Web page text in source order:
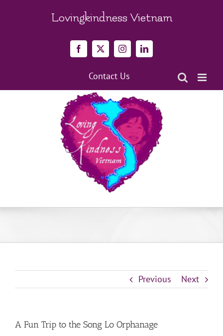
Lovingkindness Vietnam
Facebook
X InstagramLinkedIn
Contact Us
Previous Next
A Fun Trip to the Song Lo Orphanage